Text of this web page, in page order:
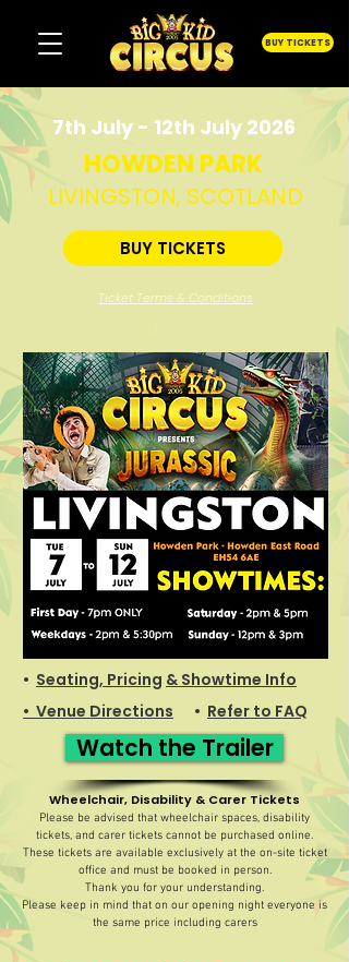
BUY TICKETS
7th July - 12th July 2026
HOWDEN PARK
LIVINGSTON, SCOTLAND
BUY TICKETS
Ticket Terms & Conditions
• Seating, Pricing & Showtime Info
• Venue Directions
• Refer to FAQ
Watch the Trailer
Wheelchair, Disability & Carer Tickets
Please be advised that wheelchair spaces, disability
tickets, and carer tickets cannot be purchased online.
These tickets are available exclusively at the on-site ticket
office and must be booked in person.
Thank you for your understanding.
Please keep in mind that on our opening night everyone is
the same price including carers